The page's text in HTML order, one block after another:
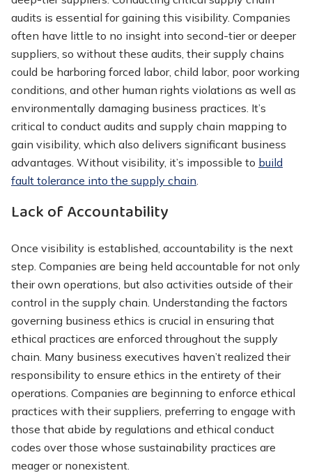
audits is essential for gaining this visibility. Companies
often have little to no insight into second-tier or deeper
suppliers, so without these audits, their supply chains
could be harboring forced labor, child labor, poor working
conditions, and other human rights violations as well as
environmentally damaging business practices. It’s
critical to conduct audits and supply chain mapping to
gain visibility, which also delivers significant business
advantages. Without visibility, it’s impossible to build
fault tolerance into the supply chain.
Lack of Accountability
Once visibility is established, accountability is the next
step. Companies are being held accountable for not only
their own operations, but also activities outside of their
control in the supply chain. Understanding the factors
governing business ethics is crucial in ensuring that
ethical practices are enforced throughout the supply
chain. Many business executives haven’t realized their
responsibility to ensure ethics in the entirety of their
operations. Companies are beginning to enforce ethical
practices with their suppliers, preferring to engage with
those that abide by regulations and ethical conduct
codes over those whose sustainability practices are
meager or nonexistent.